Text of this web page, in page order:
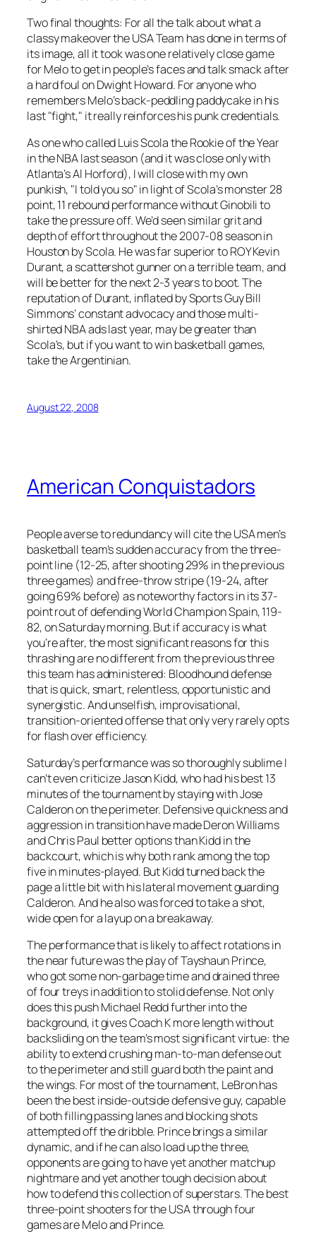
Two final thoughts: For all the talk about what a
classy makeover the USA Team has done in terms of
its image, all it took was one relatively close game
for Melo to get in people’s faces and talk smack after
a hard foul on Dwight Howard. For anyone who
remembers Melo’s back-peddling paddycake in his
last "fight," it really reinforces his punk credentials.
As one who called Luis Scola the Rookie of the Year
in the NBA last season (and it was close only with
Atlanta’s Al Horford), I will close with my own
punkish, "I told you so" in light of Scola’s monster 28
point, 11 rebound performance without Ginobili to
take the pressure off. We’d seen similar grit and
depth of effort throughout the 2007-08 season in
Houston by Scola. He was far superior to ROY Kevin
Durant, a scattershot gunner on a terrible team, and
will be better for the next 2-3 years to boot. The
reputation of Durant, inflated by Sports Guy Bill
Simmons’ constant advocacy and those multi-
shirted NBA ads last year, may be greater than
Scola’s, but if you want to win basketball games,
take the Argentinian.
August 22, 2008
American Conquistadors
People averse to redundancy will cite the USA men’s
basketball team’s sudden accuracy from the three-
point line (12-25, after shooting 29% in the previous
three games) and free-throw stripe (19-24, after
going 69% before) as noteworthy factors in its 37-
point rout of defending World Champion Spain, 119-
82, on Saturday morning. But if accuracy is what
you’re after, the most significant reasons for this
thrashing are no different from the previous three
this team has administered: Bloodhound defense
that is quick, smart, relentless, opportunistic and
synergistic. And unselfish, improvisational,
transition-oriented offense that only very rarely opts
for flash over efficiency.
Saturday’s performance was so thoroughly sublime I
can’t even criticize Jason Kidd, who had his best 13
minutes of the tournament by staying with Jose
Calderon on the perimeter. Defensive quickness and
aggression in transition have made Deron Williams
and Chris Paul better options than Kidd in the
backcourt, which is why both rank among the top
five in minutes-played. But Kidd turned back the
page a little bit with his lateral movement guarding
Calderon. And he also was forced to take a shot,
wide open for a layup on a breakaway.
The performance that is likely to affect rotations in
the near future was the play of Tayshaun Prince,
who got some non-garbage time and drained three
of four treys in addition to stolid defense. Not only
does this push Michael Redd further into the
background, it gives Coach K more length without
backsliding on the team’s most significant virtue: the
ability to extend crushing man-to-man defense out
to the perimeter and still guard both the paint and
the wings. For most of the tournament, LeBron has
been the best inside-outside defensive guy, capable
of both filling passing lanes and blocking shots
attempted off the dribble. Prince brings a similar
dynamic, and if he can also load up the three,
opponents are going to have yet another matchup
nightmare and yet another tough decision about
how to defend this collection of superstars. The best
three-point shooters for the USA through four
games are Melo and Prince.